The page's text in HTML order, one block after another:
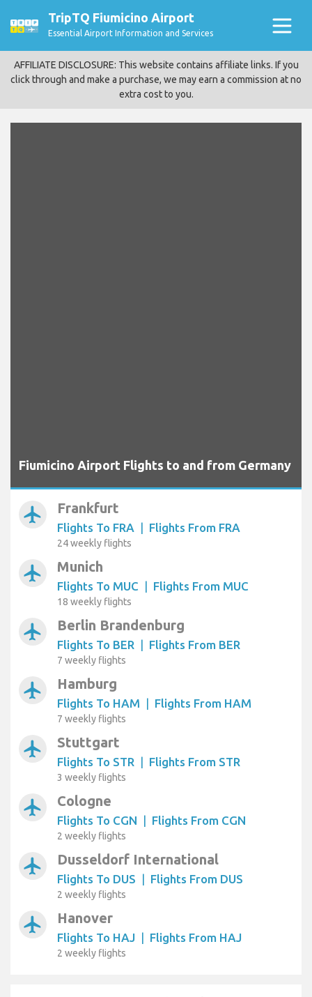
TripTQ Fiumicino Airport
Essential Airport Information and Services
AFFILIATE DISCLOSURE: This website contains affiliate links. If you
click through and make a purchase, we may earn a commission at no
extra cost to you.
Fiumicino Airport Flights to and from Germany
airplanemode_active Frankfurt
Flights To FRA | Flights From FRA
24 weekly flights
airplanemode_active Munich
Flights To MUC | Flights From MUC
18 weekly flights
airplanemode_active Berlin Brandenburg
Flights To BER | Flights From BER
7 weekly flights
airplanemode_active Hamburg
Flights To HAM | Flights From HAM
7 weekly flights
airplanemode_active Stuttgart
Flights To STR | Flights From STR
3 weekly flights
airplanemode_active Cologne
Flights To CGN | Flights From CGN
2 weekly flights
airplanemode_active Dusseldorf International
Flights To DUS | Flights From DUS
2 weekly flights
airplanemode_active Hanover
Flights To HAJ | Flights From HAJ
2 weekly flights